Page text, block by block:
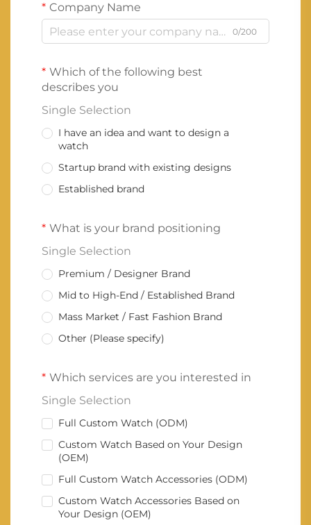
Company Name
0/200
Which of the following best
describes you
Single Selection
I have an idea and want to design a
watch
Startup brand with existing designs
Established brand
What is your brand positioning
Single Selection
Premium / Designer Brand
Mid to High-End / Established Brand
Mass Market / Fast Fashion Brand
Other (Please specify)
Which services are you interested in
Single Selection
Full Custom Watch (ODM)
Custom Watch Based on Your Design
(OEM)
Full Custom Watch Accessories (ODM)
Custom Watch Accessories Based on
Your Design (OEM)